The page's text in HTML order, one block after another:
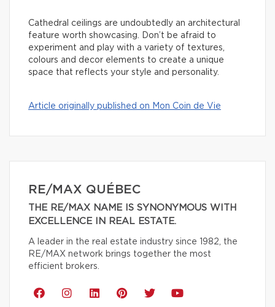
Cathedral ceilings are undoubtedly an architectural
feature worth showcasing. Don’t be afraid to
experiment and play with a variety of textures,
colours and decor elements to create a unique
space that reflects your style and personality.
Article originally published on Mon Coin de Vie
RE/MAX QUÉBEC
THE RE/MAX NAME IS SYNONYMOUS WITH
EXCELLENCE IN REAL ESTATE.
A leader in the real estate industry since 1982, the
RE/MAX network brings together the most
efficient brokers.